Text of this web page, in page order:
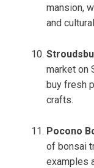
mansion,
and
market on
buy fresh
crafts.
Pocono
of bonsai
examples